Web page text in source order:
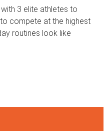
3 elite athletes to
compete at the highest
routines look like